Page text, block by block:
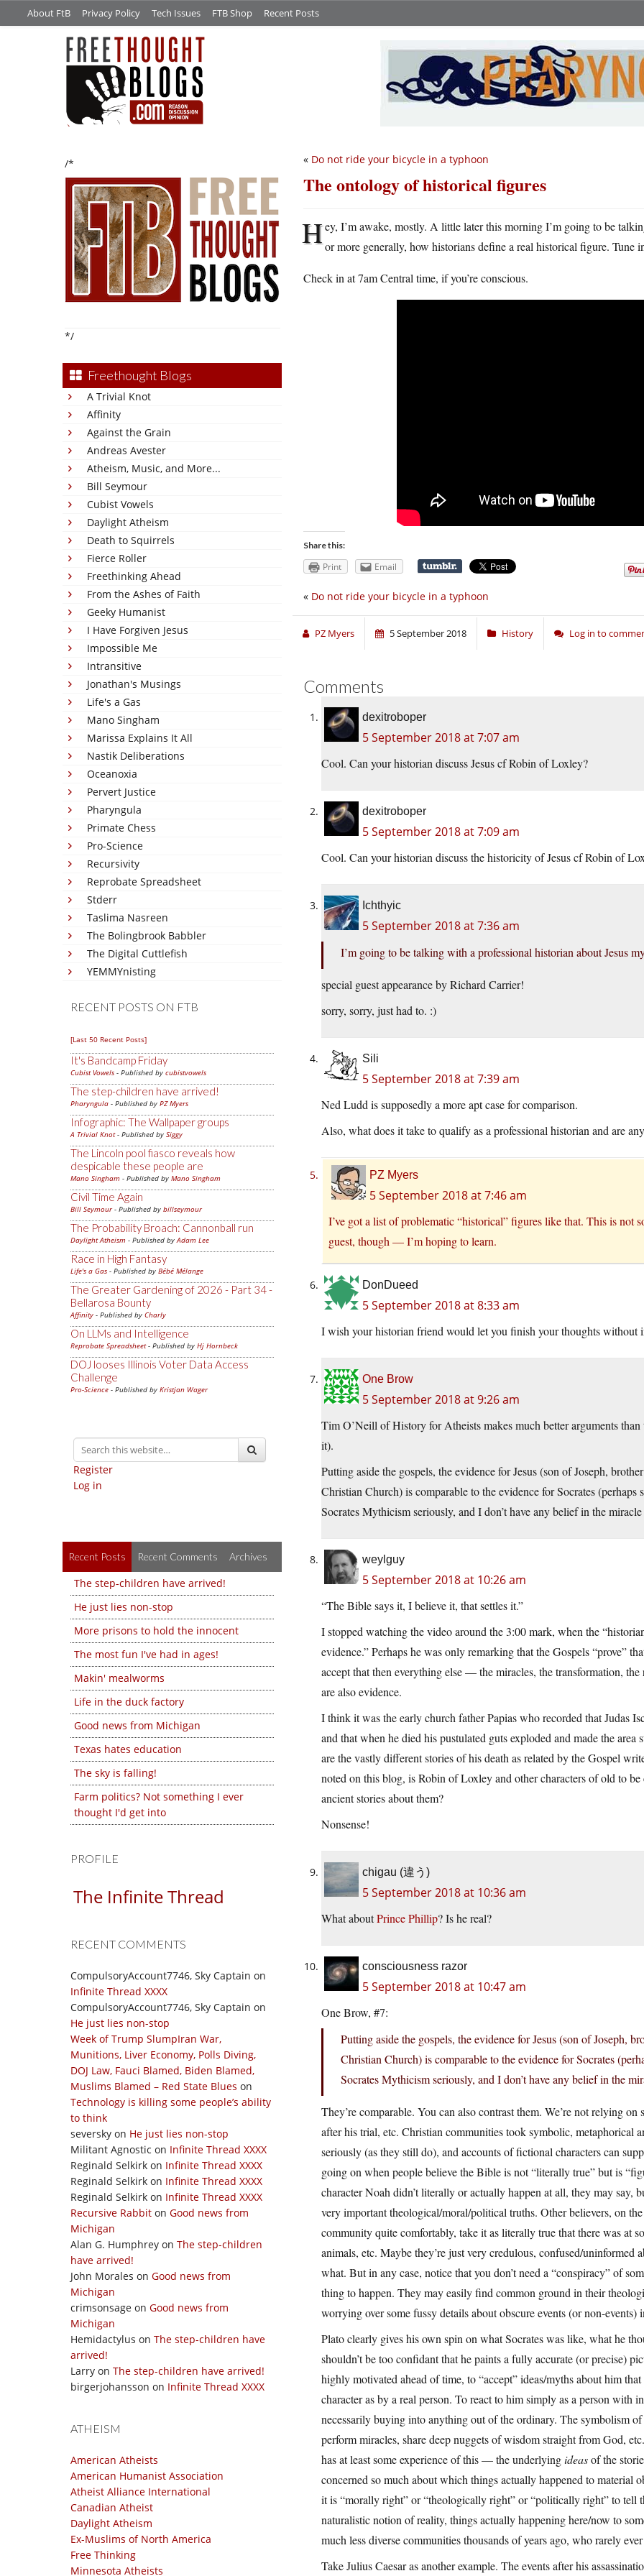
About FtB Privacy Policy Tech Issues FTB Shop Recent Posts
/*
*/
Freethought Blogs
A Trivial Knot
Affinity
Against the Grain
Andreas Avester
Atheism, Music, and More...
Bill Seymour
Cubist Vowels
Daylight Atheism
Death to Squirrels
Fierce Roller
Freethinking Ahead
From the Ashes of Faith
Geeky Humanist
I Have Forgiven Jesus
Impossible Me
Intransitive
Jonathan's Musings
Life's a Gas
Mano Singham
Marissa Explains It All
Nastik Deliberations
Oceanoxia
Pervert Justice
Pharyngula
Primate Chess
Pro-Science
Recursivity
Reprobate Spreadsheet
Stderr
Taslima Nasreen
The Bolingbrook Babbler
The Digital Cuttlefish
YEMMYnisting
RECENT POSTS ON FTB
[Last 50 Recent Posts]
It's Bandcamp Friday
Cubist Vowels - Published by cubistvowels
The step-children have arrived!
Pharyngula - Published by PZ Myers
Infographic: The Wallpaper groups
A Trivial Knot- Published by Siggy
The Lincoln pool fiasco reveals how
despicable these people are
Mano Singham - Published by Mano Singham
Civil Time Again
Bill Seymour- Published by billseymour
The Probability Broach: Cannonball run
Daylight Atheism - Published byAdam Lee
Race in High Fantasy
Life's a Gas - Published by Bébé Mélange
The Greater Gardening of 2026 - Part 34 -
Bellarosa Bounty
Affinity - Published by Charly
On LLMs and Intelligence
Reprobate Spreadsheet- Published by Hj Hornbeck
DOJ looses Illinois Voter Data Access
Challenge
Pro-Science - Published by Kristjan Wager
Register
Log in
Recent Posts Recent Comments Archives
The step-children have arrived!
He just lies non-stop
More prisons to hold the innocent
The most fun I've had in ages!
Makin' mealworms
Life in the duck factory
Good news from Michigan
Texas hates education
The sky is falling!
Farm politics? Not something I ever
thought I'd get into
PROFILE
The Infinite Thread
RECENT COMMENTS
CompulsoryAccount7746, Sky Captain on
Infinite Thread XXXX
CompulsoryAccount7746, Sky Captain on
He just lies non-stop
Week of Trump SlumpIran War,
Munitions, Liver Economy, Polls Diving,
DOJ Law, Fauci Blamed, Biden Blamed,
Muslims Blamed – Red State Blues on
Technology is killing some people’s ability
to think
seversky on He just lies non-stop
Militant Agnostic on Infinite Thread XXXX
Reginald Selkirk on Infinite Thread XXXX
Reginald Selkirk on Infinite Thread XXXX
Reginald Selkirk on Infinite Thread XXXX
Recursive Rabbit on Good news from
Michigan
Alan G. Humphrey on The step-children
have arrived!
John Morales on Good news from
Michigan
crimsonsage on Good news from
Michigan
Hemidactylus on The step-children have
arrived!
Larry on The step-children have arrived!
birgerjohansson on Infinite Thread XXXX
ATHEISM
American Atheists
American Humanist Association
Atheist Alliance International
Canadian Atheist
Daylight Atheism
Ex-Muslims of North America
Free Thinking
Minnesota Atheists
« Do not ride your bicycle in a typhoon
The ontology of historical figures
Hey, I’m awake, mostly. A little later this morning I’m going to be
or more generally, how historians define a real historical figure. Tune
Check in at 7am Central time, if you’re conscious.
Share this:
Print Email
« Do not ride your bicycle in a typhoon
PZ Myers 5 September 2018 History Log in to
Comments
dexitroboper
5 September 2018 at 7:07 am
Cool. Can your historian discuss Jesus cf Robin of Loxley?
dexitroboper
5 September 2018 at 7:09 am
Cool. Can your historian discuss the historicity of Jesus cf Robin of
Ichthyic
5 September 2018 at 7:36 am
I’m going to be talking with a professional historian about Jesus
special guest appearance by Richard Carrier!
sorry, sorry, just had to. :)
Sili
5 September 2018 at 7:39 am
Ned Ludd is supposedly a more apt case for comparison.
Also, what does it take to qualify as a professional historian and are
PZ Myers
5 September 2018 at 7:46 am
I’ve got a list of problematic “historical” figures like that. This is not
guest, though — I’m hoping to learn.
DonDueed
5 September 2018 at 8:33 am
I wish your historian friend would let you finish your thoughts
One Brow
5 September 2018 at 9:26 am
Tim O’Neill of History for Atheists makes much better arguments
it).
Putting aside the gospels, the evidence for Jesus (son of Joseph,
Christian Church) is comparable to the evidence for Socrates
Socrates Mythicism seriously, and I don’t have any belief in the
weylguy
5 September 2018 at 10:26 am
“The Bible says it, I believe it, that settles it.”
I stopped watching the video around the 3:00 mark, when the
evidence.” Perhaps he was only remarking that the Gospels “prove”
accept that then everything else — the miracles, the transformation,
are also evidence.
I think it was the early church father Papias who recorded that Judas
and that when he died his pustulated guts exploded and made the area
are the vastly different stories of his death as related by the Gospel
noted on this blog, is Robin of Loxley and other characters of old to
ancient stories about them?
Nonsense!
chigau (違う)
5 September 2018 at 10:36 am
What aboutPrince Phillip? Is he real?
consciousness razor
5 September 2018 at 10:47 am
One Brow, #7:
Putting aside the gospels, the evidence for Jesus (son of Joseph,
Christian Church) is comparable to the evidence for Socrates
Socrates Mythicism seriously, and I don’t have any belief in the
They’re comparable. You can also contrast them. We’re not relying
after his trial, etc. Christian communities took symbolic, metaphorical
seriously (as they still do), and accounts of fictional characters can
going on when people believe the Bible is not “literally true” but is
character Noah didn’t literally or actually happen at all, they may say,
very important theological/moral/political truths. Other believers, on
community quite comfortably, take it as literally true that there was at
animals, etc. Maybe they’re just very credulous, confused/
what. But in any case, notice that you don’t need a “conspiracy” of
thing to happen. They may easily find common ground in their
worrying over some fussy details about obscure events (or non-events)
Plato clearly gives his own spin on what Socrates was like, what he
shouldn’t be too confidant that he paints a fully accurate (or precise)
highly motivated ahead of time, to “accept” ideas/myths about him
character as by a real person. To react to him simply as a person with
necessarily buying into anything out of the ordinary. The symbolism
perform miracles, share deep nuggets of wisdom straight from God,
has at least some experience of this — the underlyingideasof the
concerned so much about which things actually happened to material
it is “morally right” or “theologically right” or “politically right” to tell
naturalistic notion of reality, things actually happening here/now to
much less diverse communities thousands of years ago, who rarely
Take Julius Caesar as another example. The events after his